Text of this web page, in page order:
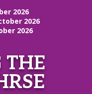
2026
2026
2026
THE